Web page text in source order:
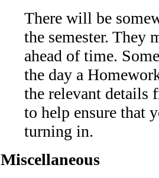
There will be
the semester. They
ahead of time.
the day a
the relevant details
to help ensure that
turning in.
Miscellaneous